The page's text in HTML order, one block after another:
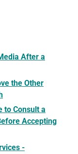
After a
the Other
to Consult a
Accepting
-